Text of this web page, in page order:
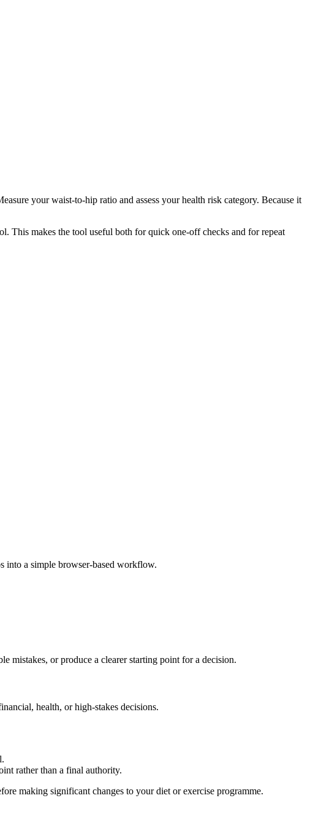
your waist-to-hip ratio and assess your health risk category. Because it
This makes the tool useful both for quick one-off checks and for repeat
into a simple browser-based workflow.
mistakes, or produce a clearer starting point for a decision.
health, or high-stakes decisions.
rather than a final authority.
making significant changes to your diet or exercise programme.